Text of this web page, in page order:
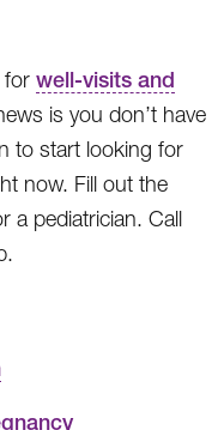
for well-visits and
is you don’t have
to start looking for
now. Fill out the
a pediatrician. Call